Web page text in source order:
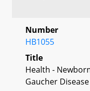
Number
HB1055
Title
Health -
Gaucher Disease